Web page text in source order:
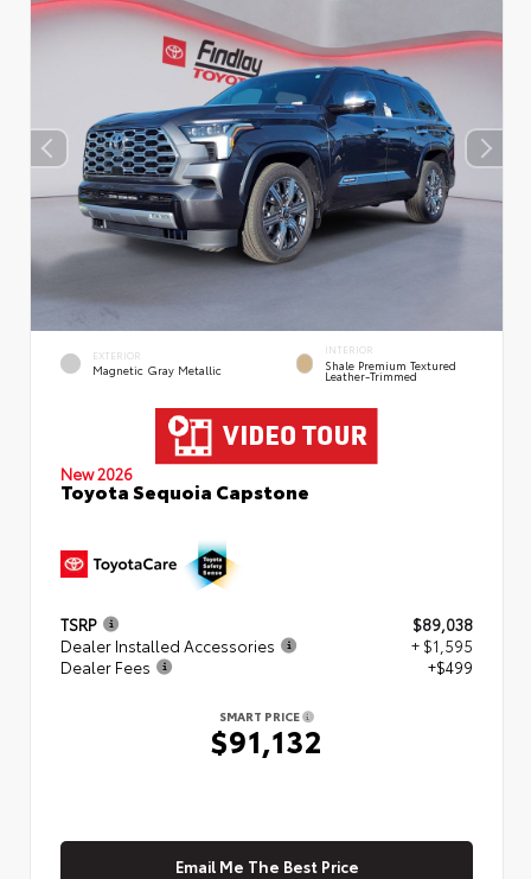
EXTERIOR
Magnetic Gray Metallic
INTERIOR
Shale Premium Textured
Leather-Trimmed
New 2026
Toyota Sequoia Capstone
TSRP
$89,038
Dealer Installed Accessories
+ $1,595
Dealer Fees
+$499
SMART PRICE
$91,132
Email Me The Best Price